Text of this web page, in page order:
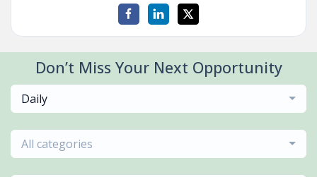
Don’t Miss Your Next Opportunity
Daily
All categories